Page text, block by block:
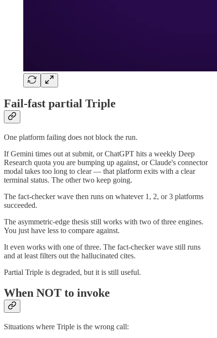
Fail-fast partial Triple
One platform failing does not block the run.
If Gemini times out at submit, or ChatGPT hits a weekly Deep
Research quota you are bumping up against, or Claude's connector
modal takes too long to clear — that platform exits with a clear
terminal status. The other two keep going.
The fact-checker wave then runs on whatever 1, 2, or 3 platforms
succeeded.
The asymmetric-edge thesis still works with two of three engines.
You just have less to compare against.
It even works with one of three. The fact-checker wave still runs
and at least filters out the hallucinated cites.
Partial Triple is degraded, but it is still useful.
When NOT to invoke
Situations where Triple is the wrong call: